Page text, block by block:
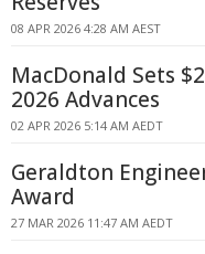
08 APR 2026 4:28 AM AEST
MacDonald Sets
2026 Advances
02 APR 2026 5:14 AM AEDT
Geraldton
Award
27 MAR 2026 11:47 AM AEDT